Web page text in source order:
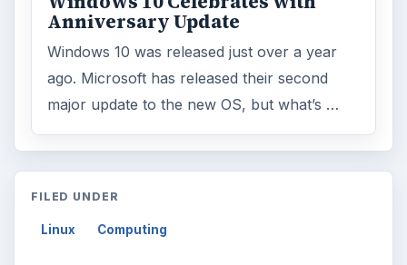
Anniversary Update
Windows 10 was released just over a year
ago. Microsoft has released their second
major update to the new OS, but what’s …
FILED UNDER
Linux Computing